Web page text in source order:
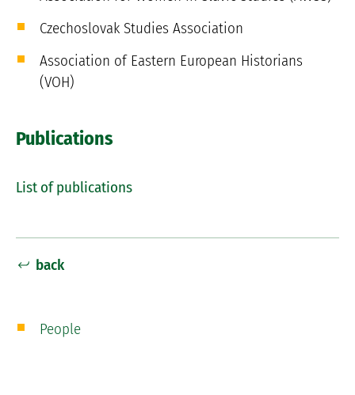
People
Czechoslovak Studies Association
Association of Eastern European Historians
(VOH)
Publications
List of publications
back